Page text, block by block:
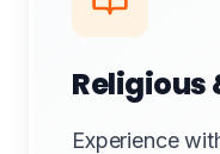
Religious
Experience